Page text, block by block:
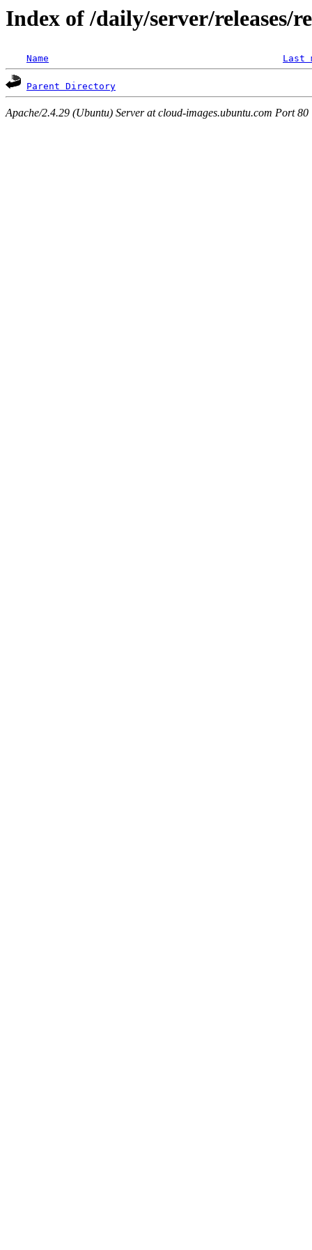
Index of /daily/server/releases/
Name Last
Parent Directory
Apache/2.4.29 (Ubuntu) Server at cloud-images.ubuntu.com Port 80